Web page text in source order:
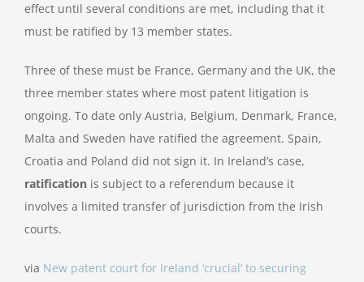
effect until several conditions are met, including that it
must be ratified by 13 member states.
Three of these must be France, Germany and the UK, the
three member states where most patent litigation is
ongoing. To date only Austria, Belgium, Denmark, France,
Malta and Sweden have ratified the agreement. Spain,
Croatia and Poland did not sign it. In Ireland’s case,
ratification is subject to a referendum because it
involves a limited transfer of jurisdiction from the Irish
courts.
via New patent court for Ireland ‘crucial’ to securing